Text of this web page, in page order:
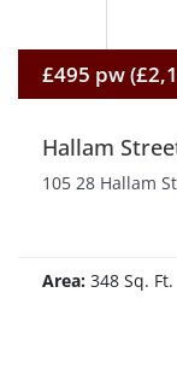
£495 pw
Hallam
105 28 Hallam
Area: 348 Sq. Ft.